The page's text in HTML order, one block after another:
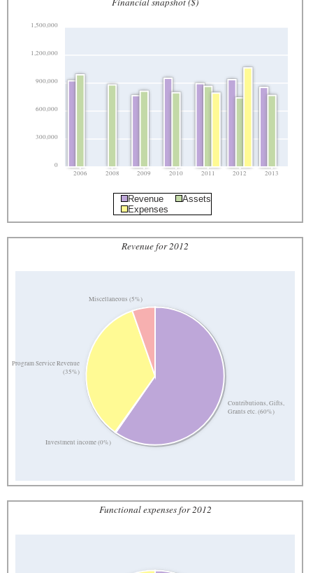
0
300,000
600,000
900,000
1,200,000
1,500,000
2006 2008 2009 2010 2011 2012 2013
Revenue
Assets
Expenses
Revenue for 2012
Contributions, Gifts,
Grants etc. (60%)
Investment income (0%)
Program Service Revenue
(35%)
Miscellaneous (5%)
Functional expenses for 2012